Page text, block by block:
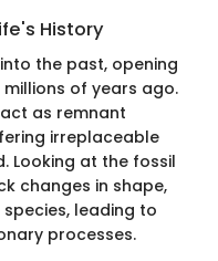
History
the past, opening
of years ago.
as remnant
irreplaceable
Looking at the fossil
changes in shape,
leading to
processes.